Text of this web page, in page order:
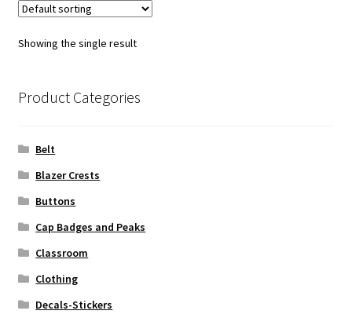
Showing the single result
Product Categories
Belt
Blazer Crests
Buttons
Cap Badges and Peaks
Classroom
Clothing
Decals-Stickers